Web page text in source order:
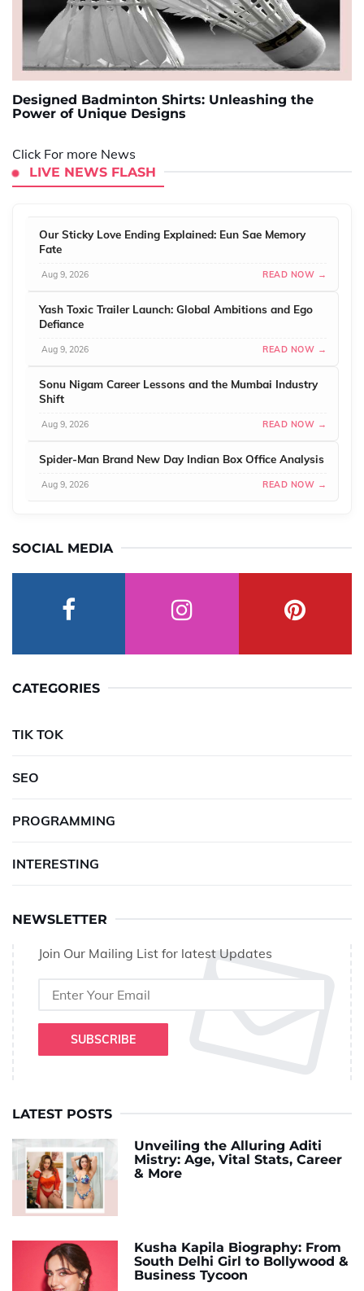
Designed Badminton Shirts: Unleashing the
Power of Unique Designs
Click For more News
LIVE NEWS FLASH
Our Sticky Love Ending Explained: Eun Sae Memory
Fate
Aug 9, 2026 READ NOW →
Yash Toxic Trailer Launch: Global Ambitions and Ego
Defiance
Aug 9, 2026 READ NOW →
Sonu Nigam Career Lessons and the Mumbai Industry
Shift
Aug 9, 2026 READ NOW →
Spider-Man Brand New Day Indian Box Office Analysis
Aug 9, 2026 READ NOW →
SOCIAL MEDIA
CATEGORIES
TIK TOK
SEO
PROGRAMMING
INTERESTING
NEWSLETTER
Join Our Mailing List for latest Updates
SUBSCRIBE
LATEST POSTS
Unveiling the Alluring Aditi
Mistry: Age, Vital Stats, Career
& More
Kusha Kapila Biography: From
South Delhi Girl to Bollywood &
Business Tycoon